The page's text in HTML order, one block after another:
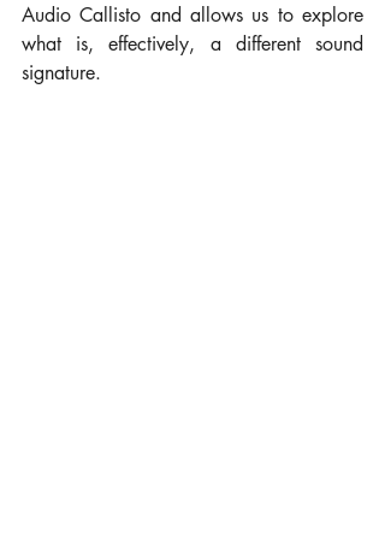
Audio Callisto and allows us to explore
what is, effectively, a different sound
signature.